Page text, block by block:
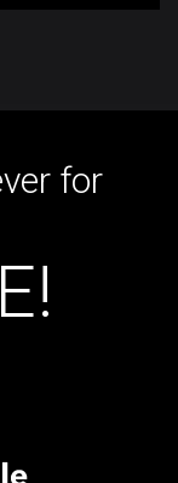
for